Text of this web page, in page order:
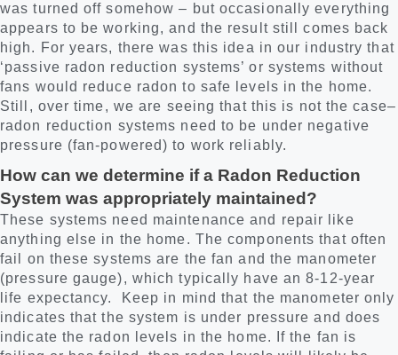
was turned off somehow – but occasionally everything
appears to be working, and the result still comes back
high. For years, there was this idea in our industry that
‘passive radon reduction systems’ or systems without
fans would reduce radon to safe levels in the home.
Still, over time, we are seeing that this is not the case–
radon reduction systems need to be under negative
pressure (fan-powered) to work reliably.
How can we determine if a Radon Reduction
System was appropriately maintained?
These systems need maintenance and repair like
anything else in the home. The components that often
fail on these systems are the fan and the manometer
(pressure gauge), which typically have an 8-12-year
life expectancy. Keep in mind that the manometer only
indicates that the system is under pressure and does
indicate the radon levels in the home. If the fan is